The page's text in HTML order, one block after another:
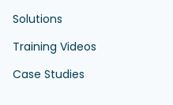
Solutions
Training Videos
Case Studies